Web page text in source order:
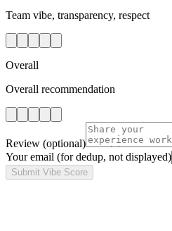
Team vibe, transparency, respect
Overall
Overall recommendation
Review (optional)
Your email (for dedup, not displayed)
Submit Vibe Score